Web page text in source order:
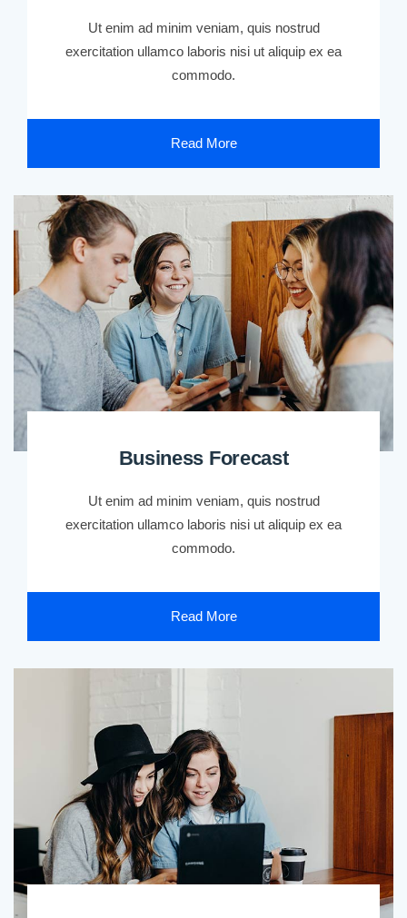
Ut enim ad minim veniam, quis nostrud
exercitation ullamco laboris nisi ut aliquip ex ea
commodo.
Read More
Business Forecast
Ut enim ad minim veniam, quis nostrud
exercitation ullamco laboris nisi ut aliquip ex ea
commodo.
Read More